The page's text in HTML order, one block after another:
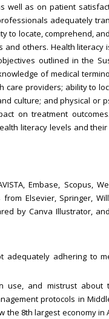
well as on patient
adequately
to locate, comprehend,
others. Health literacy
outlined in the
of medical
care providers; ability to
culture; and physical or
on treatment
literacy levels and
Embase, Scopus,
Elsevier, Springer,
by Canva Illustrator,
adequately adhering to
use, and mistrust
protocols in
the 8th largest economy in